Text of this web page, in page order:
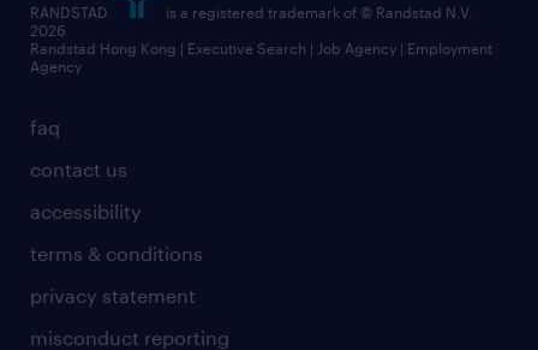
faq
contact us
accessibility
terms & conditions
privacy statement
misconduct reporting
RANDSTAD
is a registered trademark of © Randstad N.V.
2026
Randstad Hong Kong | Executive Search | Job Agency | Employment
Agency